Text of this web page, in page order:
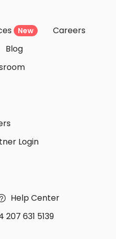
New
Careers
Blog
Login
Help Center
207 631 5139